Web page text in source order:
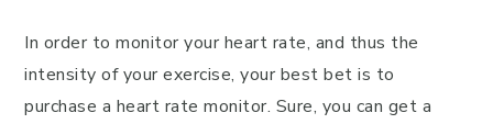
In order to monitor your heart rate, and thus the
intensity of your exercise, your best bet is to
purchase a heart rate monitor. Sure, you can get a